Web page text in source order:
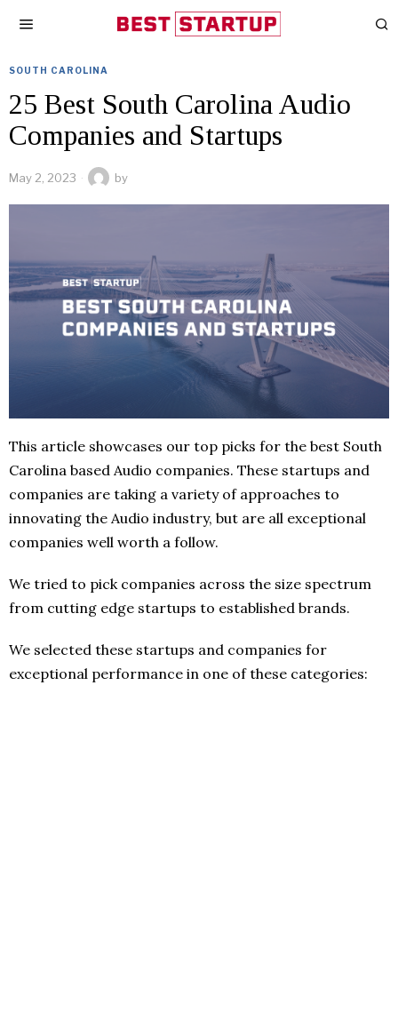
SOUTH CAROLINA
25 Best South Carolina Audio
Companies and Startups
May 2, 2023 by
This article showcases our top picks for the best South
Carolina based Audio companies. These startups and
companies are taking a variety of approaches to
innovating the Audio industry, but are all exceptional
companies well worth a follow.
We tried to pick companies across the size spectrum
from cutting edge startups to established brands.
We selected these startups and companies for
exceptional performance in one of these categories: